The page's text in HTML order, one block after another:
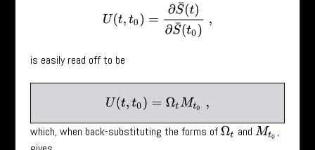
t = t)∂S¯(t0
is easily read off to be
U(t,t0 )=ΩtMt0,
which, when back-substituting the forms of Ωt and Mt0 ,